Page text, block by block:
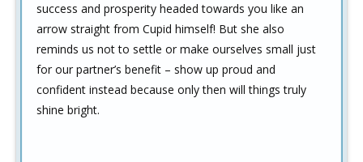
success and prosperity headed towards you like an
arrow straight from Cupid himself! But she also
reminds us not to settle or make ourselves small just
for our partner’s benefit – show up proud and
confident instead because only then will things truly
shine bright.